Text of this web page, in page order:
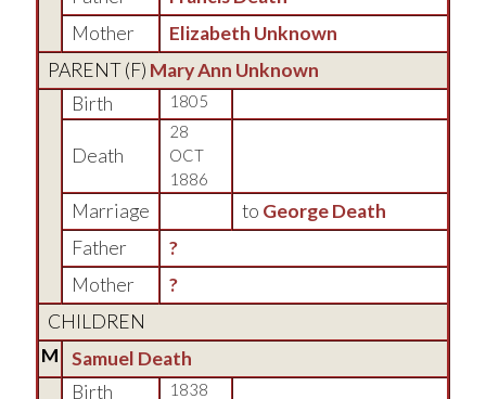
Mother
Elizabeth Unknown
PARENT (F) Mary Ann Unknown
Birth
1805
Death
28
OCT
1886
Marriage to George Death
Father
?
Mother
?
CHILDREN
M
Samuel Death
Birth
1838